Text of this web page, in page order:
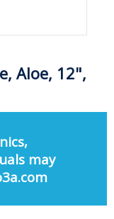
Aloe, 12",
may